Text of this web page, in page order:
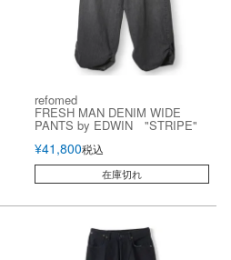
refomed
FRESH MAN DENIM WIDE
PANTS by EDWIN "STRIPE"
¥41,800税込
在庫切れ